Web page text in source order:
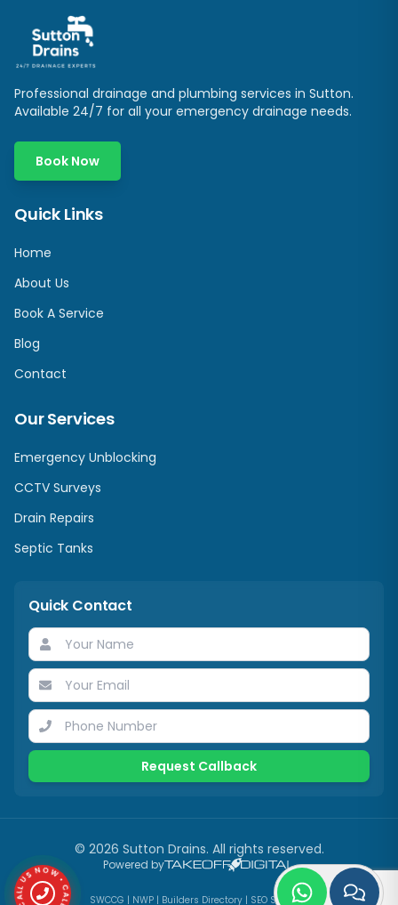
Professional drainage and plumbing services in Sutton.
Available 24/7 for all your emergency drainage needs.
Book Now
Quick Links
Home
About Us
Book A Service
Blog
Contact
Our Services
Emergency Unblocking
CCTV Surveys
Drain Repairs
Septic Tanks
Quick Contact
Request Callback
© 2026 Sutton Drains. All rights reserved.
Powered by
SWCCG | NWP| Builders Directory| SEO Services